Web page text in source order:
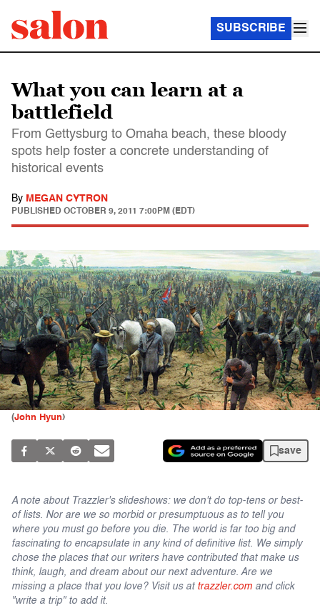
SUBSCRIBE
What you can learn at a
battlefield
From Gettysburg to Omaha beach, these bloody
spots help foster a concrete understanding of
historical events
By MEGAN CYTRON
PUBLISHED OCTOBER 9, 2011 7:00PM (EDT)
(John Hyun)
save
A note about Trazzler's slideshows: we don't do top-tens or best-
of lists. Nor are we so morbid or presumptuous as to tell you
where you must go before you die. The world is far too big and
fascinating to encapsulate in any kind of definitive list. We simply
chose the places that our writers have contributed that make us
think, laugh, and dream about our next adventure. Are we
missing a place that you love? Visit us at trazzler.com and click
"write a trip" to add it.